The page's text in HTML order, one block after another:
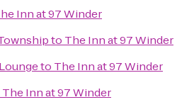
Inn at 97 Winder
to The Inn at 97 Winder
to The Inn at 97 Winder
The Inn at 97 Winder